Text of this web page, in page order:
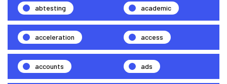
abtesting academic
acceleration access
accounts ads